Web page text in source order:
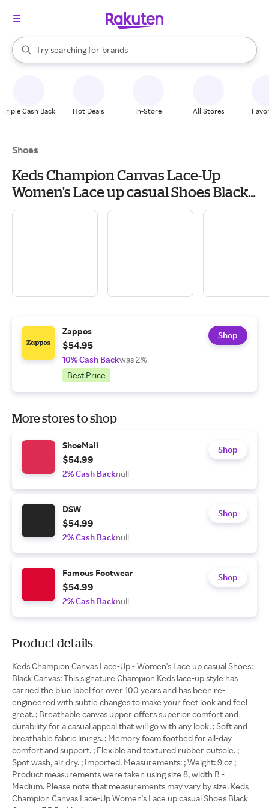
Search Rakuten
Try searching for
stores
brands
groceries
When autocomplete results are available, use the up and down
Triple Cash Back Hot Deals In-Store All Stores
Shoes
Keds Champion Canvas Lace-Up
Women's Lace up casual Shoes Black
Canvas: 7.5 B - Medium
Zappos
$54.95
10% Cash Backwas 2%
Best Price
Shop
More stores to shop
ShoeMall
$54.99
2% Cash Backnull
Shop
DSW
$54.99
2% Cash Backnull
Shop
Famous Footwear
$54.99
2% Cash Backnull
Shop
Product details
Keds Champion Canvas Lace-Up - Women's Lace up casual Shoes:
Black Canvas: This signature Champion Keds lace-up style has
carried the blue label for over 100 years and has been re-
engineered with subtle changes to make your feet look and feel
great. ; Breathable canvas upper offers superior comfort and
durability for a casual appeal that will go with any look. ; Soft and
breathable fabric linings. ; Memory foam footbed for all-day
comfort and support. ; Flexible and textured rubber outsole. ;
Spot wash, air dry. ; Imported. Measurements: ; Weight: 9 oz ;
Product measurements were taken using size 8, width B -
Medium. Please note that measurements may vary by size. Keds
Champion Canvas Lace-Up Women's Lace up casual Shoes Black